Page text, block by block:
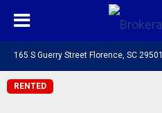
165 S Guerry Street Florence, SC 29501
RENTED